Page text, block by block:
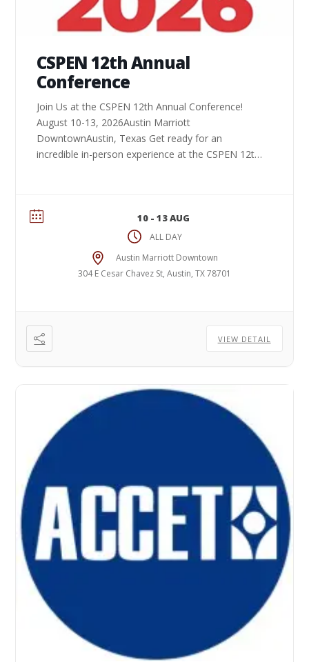
CSPEN 12th Annual
Conference
Join Us at the CSPEN 12th Annual Conference!
August 10-13, 2026Austin Marriott
DowntownAustin, Texas Get ready for an
incredible in-person experience at the CSPEN 12th
10 - 13 AUG
ALL DAY
Austin Marriott Downtown
304 E Cesar Chavez St, Austin, TX 78701
VIEW DETAIL